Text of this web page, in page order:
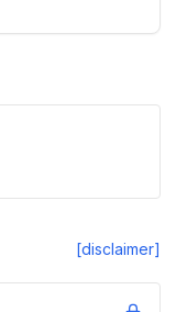
[disclaimer]